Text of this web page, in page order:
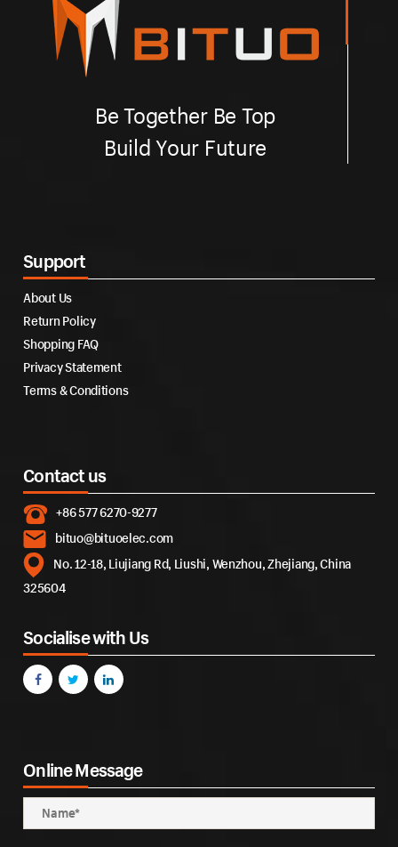
Be Together Be Top
Build Your Future
Support
About Us
Return Policy
Shopping FAQ
Privacy Statement
Terms & Conditions
Contact us
+86 577 6270-9277
bituo@bituoelec.com
No. 12-18, Liujiang Rd, Liushi, Wenzhou, Zhejiang, China
325604
Socialise with Us
Online Message